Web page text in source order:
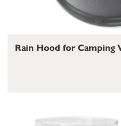
Rain Hood for Camping